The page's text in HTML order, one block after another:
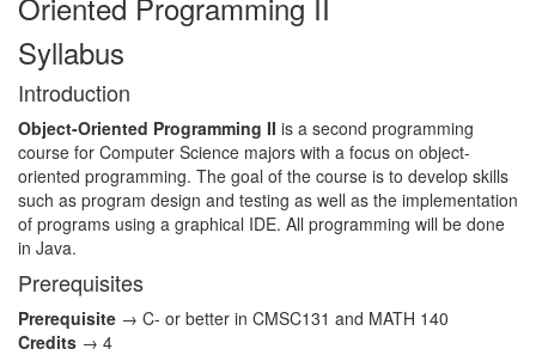
Syllabus
Introduction
Object-Oriented Programming II is a second programming
course for Computer Science majors with a focus on object-
oriented programming. The goal of the course is to develop skills
such as program design and testing as well as the implementation
of programs using a graphical IDE. All programming will be done
in Java.
Prerequisites
Prerequisite → C- or better in CMSC131 and MATH 140
Credits → 4